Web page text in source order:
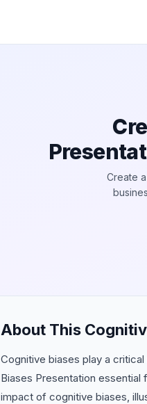
Create
About This
Cognitive biases play a
Biases Presentation
impact of cognitive biases,